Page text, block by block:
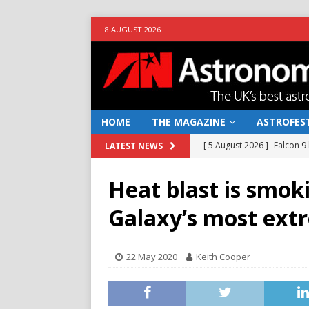
8 AUGUST 2026
HOME THE MAGAZINE
LATEST NEWS [ 5 August 2026 ] Falcon
NEWS
[ 10 June 2026 ] Caught in
NEWS
[ 7 August 2026 ]
How to
Heat blast is
Galaxy’s most
22 May 2020 Keith Cooper